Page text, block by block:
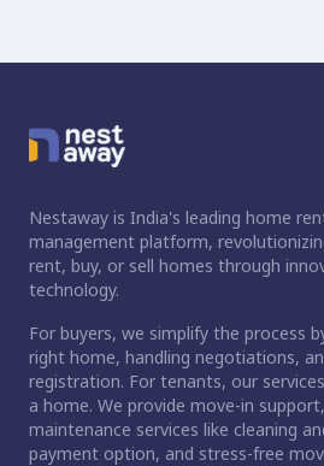
Nestaway is India's leading home
management platform,
rent, buy, or sell homes through
technology.
For buyers, we simplify the process
right home, handling negotiations,
registration. For tenants, our
a home. We provide move-in
maintenance services like cleaning
payment option, and stress-free